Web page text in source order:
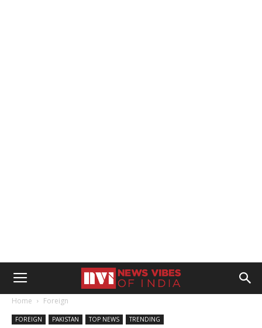
Home Foreign
FOREIGN PAKISTAN TOP NEWS TRENDING